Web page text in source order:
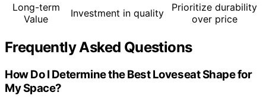
Long-term
Value
Investment in quality
Prioritize durability
over price
Frequently Asked Questions
How Do I Determine the Best Loveseat Shape for
My Space?